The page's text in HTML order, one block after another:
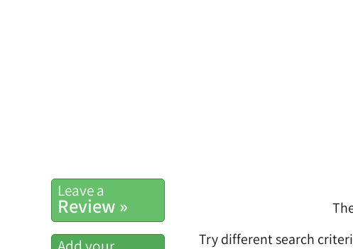
Leave a
Review »
Try different search